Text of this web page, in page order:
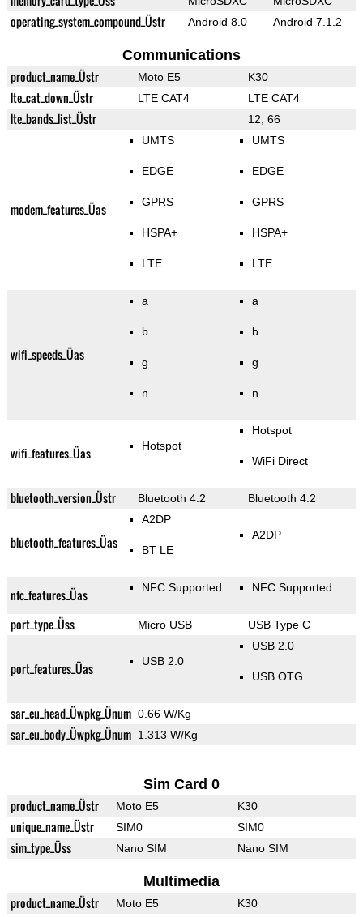
operating_system_compound_Üstr Android 8.0 Android 7.1.2
Communications
product_name_Üstr Moto E5 K30
lte_cat_down_Üstr LTE CAT4 LTE CAT4
lte_bands_list_Üstr 12, 66
modem_features_Üas
UMTS
EDGE
GPRS
HSPA+
LTE
UMTS
EDGE
GPRS
HSPA+
LTE
wifi_speeds_Üas
a
b
g
n
a
b
g
n
wifi_features_Üas Hotspot
Hotspot
WiFi Direct
bluetooth_version_Üstr Bluetooth 4.2 Bluetooth 4.2
bluetooth_features_Üas
A2DP
BT LE
A2DP
nfc_features_Üas NFC Supported NFC Supported
port_type_Üss Micro USB USB Type C
port_features_Üas USB 2.0
USB 2.0
USB OTG
sar_eu_head_Üwpkg_Ünum 0.66 W/Kg
sar_eu_body_Üwpkg_Ünum 1.313 W/Kg
Sim Card 0
product_name_Üstr Moto E5 K30
unique_name_Üstr SIM0 SIM0
sim_type_Üss Nano SIM Nano SIM
Multimedia
product_name_Üstr Moto E5 K30